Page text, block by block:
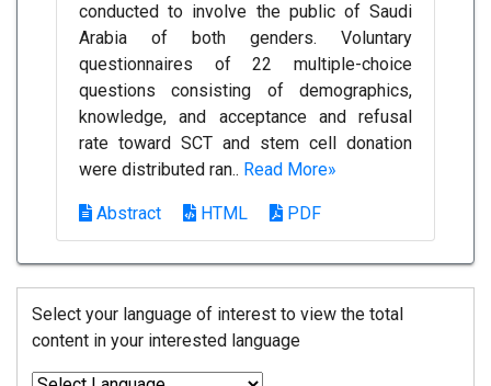
conducted to involve the public of Saudi
Arabia of both genders. Voluntary
questionnaires of 22 multiple-choice
questions consisting of demographics,
knowledge, and acceptance and refusal
rate toward SCT and stem cell donation
were distributed ran.. Read More»
Abstract HTML PDF
Select your language of interest to view the total
content in your interested language